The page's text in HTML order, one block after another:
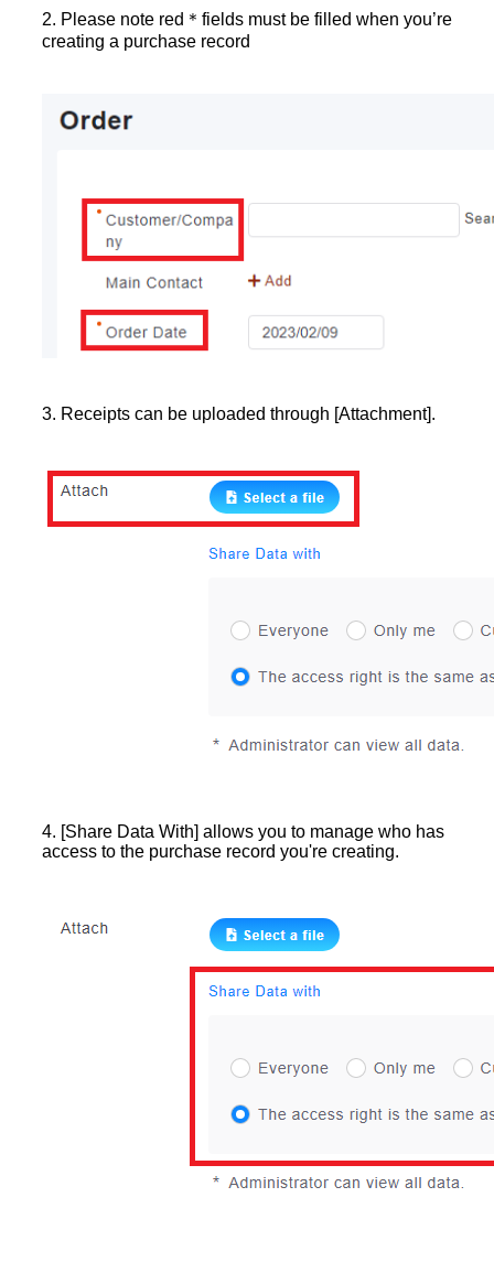
2. Please note red＊fields must be filled when you’re
creating a purchase record
3. Receipts can be uploaded through [Attachment].
4. [Share Data With] allows you to manage who has
access to the purchase record you're creating.